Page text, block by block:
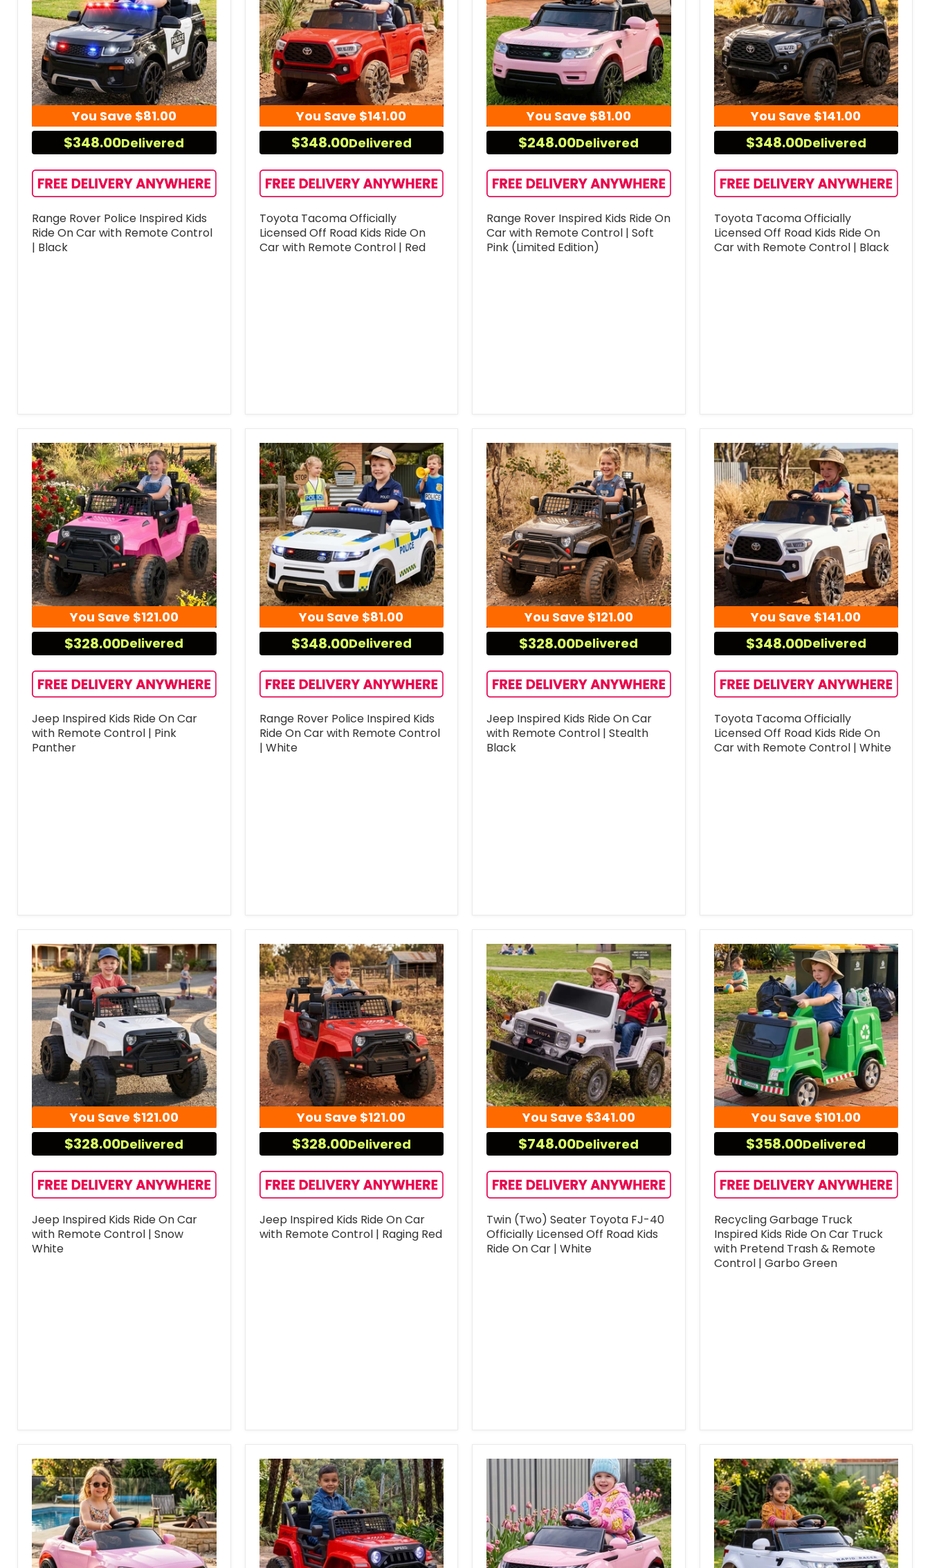
You Save $81.00
$348.00Delivered
Range Rover Police Inspired Kids
Ride On Car with Remote Control
| Black
You Save $141.00
$348.00Delivered
Toyota Tacoma Officially
Licensed Off Road Kids Ride On
Car with Remote Control | Red
You Save $81.00
$248.00Delivered
Range Rover Inspired Kids Ride On
Car with Remote Control | Soft
Pink (Limited Edition)
You Save $141.00
$348.00Delivered
Toyota Tacoma Officially
Licensed Off Road Kids Ride On
Car with Remote Control | Black
You Save $121.00
$328.00Delivered
Jeep Inspired Kids Ride On Car
with Remote Control | Pink
Panther
You Save $81.00
$348.00Delivered
Range Rover Police Inspired Kids
Ride On Car with Remote Control
| White
You Save $121.00
$328.00Delivered
Jeep Inspired Kids Ride On Car
with Remote Control | Stealth
Black
You Save $141.00
$348.00Delivered
Toyota Tacoma Officially
Licensed Off Road Kids Ride On
Car with Remote Control | White
You Save $121.00
$328.00Delivered
Jeep Inspired Kids Ride On Car
with Remote Control | Snow
White
You Save $121.00
$328.00Delivered
Jeep Inspired Kids Ride On Car
with Remote Control | Raging Red
You Save $341.00
$748.00Delivered
Twin (Two) Seater Toyota FJ-40
Officially Licensed Off Road Kids
Ride On Car | White
You Save $101.00
$358.00Delivered
Recycling Garbage Truck
Inspired Kids Ride On Car Truck
with Pretend Trash & Remote
Control | Garbo Green